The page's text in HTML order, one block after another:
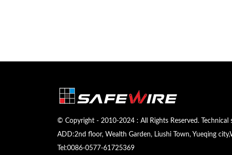
© Copyright - 2010-2024 : All Rights Reserved. Technical
ADD:2nd floor, Wealth Garden, Liushi Town, Yueqing
Tel:0086-0577-61725369